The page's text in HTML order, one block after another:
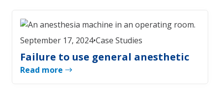
September 17, 2024•Case Studies
Failure to use general anesthetic
Read more